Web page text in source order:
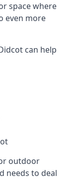
space where
even more
can help
outdoor
needs to deal